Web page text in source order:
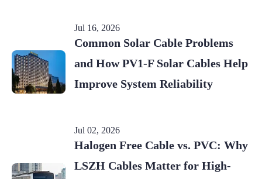
Jul 16, 2026
Common Solar Cable Problems
and How PV1-F Solar Cables Help
Improve System Reliability
Jul 02, 2026
Halogen Free Cable vs. PVC: Why
LSZH Cables Matter for High-